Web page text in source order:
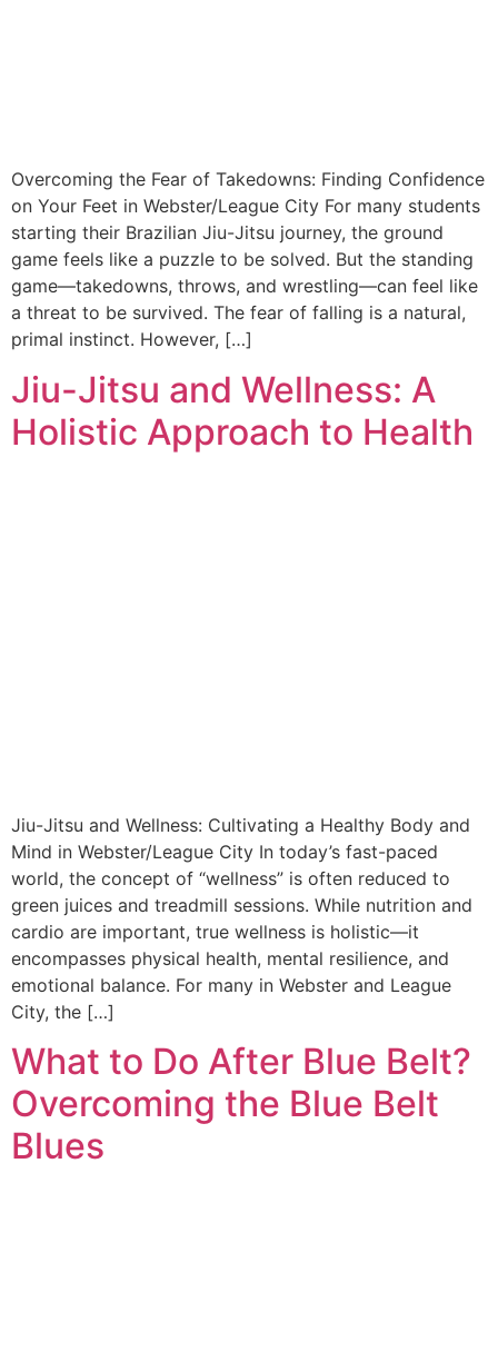
Overcoming the Fear of Takedowns: Finding Confidence
on Your Feet in Webster/League City For many students
starting their Brazilian Jiu-Jitsu journey, the ground
game feels like a puzzle to be solved. But the standing
game—takedowns, throws, and wrestling—can feel like
a threat to be survived. The fear of falling is a natural,
primal instinct. However, […]
Jiu-Jitsu and Wellness: A
Holistic Approach to Health
Jiu-Jitsu and Wellness: Cultivating a Healthy Body and
Mind in Webster/League City In today’s fast-paced
world, the concept of “wellness” is often reduced to
green juices and treadmill sessions. While nutrition and
cardio are important, true wellness is holistic—it
encompasses physical health, mental resilience, and
emotional balance. For many in Webster and League
City, the […]
What to Do After Blue Belt?
Overcoming the Blue Belt
Blues